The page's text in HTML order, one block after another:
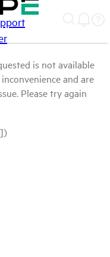
is not available
and are
Please try again